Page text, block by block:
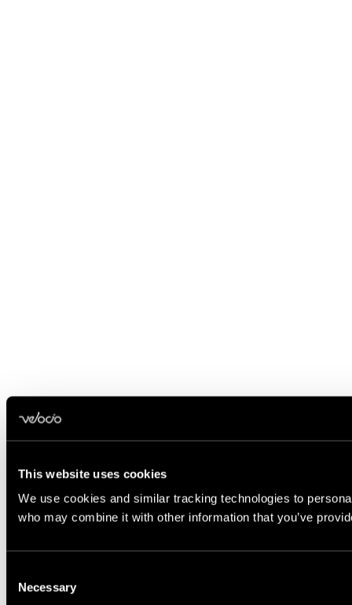
This website uses cookies
We use cookies and similar tracking technologies to
who may combine it with other information that you’ve
Selection
Necessary